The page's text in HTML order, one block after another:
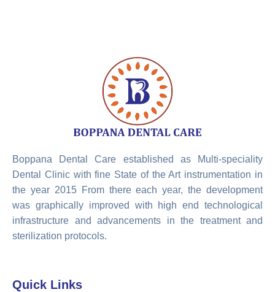
Boppana Dental Care established as Multi-speciality
Dental Clinic with fine State of the Art instrumentation in
the year 2015 From there each year, the development
was graphically improved with high end technological
infrastructure and advancements in the treatment and
sterilization protocols.
Quick Links